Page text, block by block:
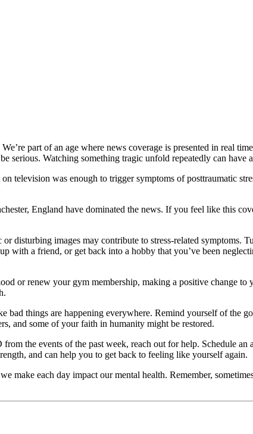
part of an age where news coverage is presented in real
serious. Watching something tragic unfold repeatedly can have
television was enough to trigger symptoms of posttraumatic
England have dominated the news. If you feel like this
disturbing images may contribute to stress-related symptoms.
with a friend, or get back into a hobby that you’ve been
or renew your gym membership, making a positive change to
bad things are happening everywhere. Remind yourself of the
and some of your faith in humanity might be restored.
the events of the past week, reach out for help. Schedule
and can help you to get back to feeling like yourself again.
make each day impact our mental health. Remember,